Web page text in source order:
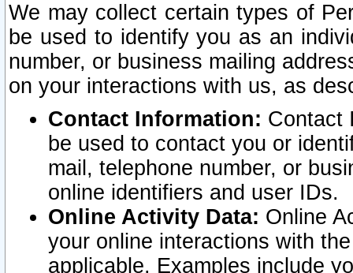
We may collect certain types of
be used to identify you as an
number, or business mailing
on your interactions with us, as
Contact Information: Contact
be used to contact you or
mail, telephone number, or
online identifiers and user IDs.
Online Activity Data: Online
your online interactions with
applicable. Examples include